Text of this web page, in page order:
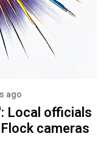
ago
Local officials
cameras